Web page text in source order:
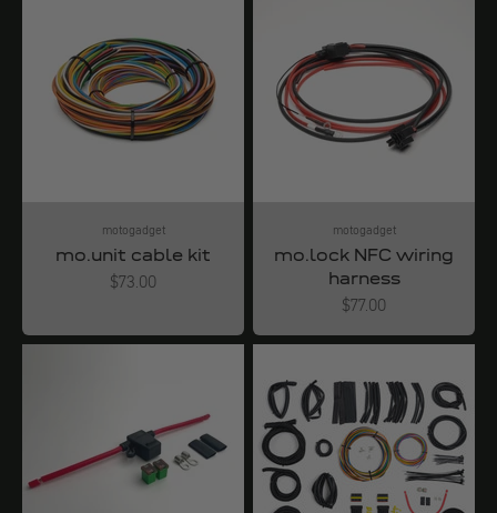
motogadget
mo.unit cable kit
Angebot
$73.00
motogadget
mo.lock NFC wiring
harness
Angebot
$77.00